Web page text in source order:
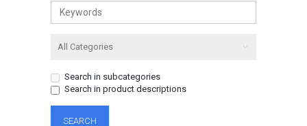
Search in subcategories
Search in product descriptions